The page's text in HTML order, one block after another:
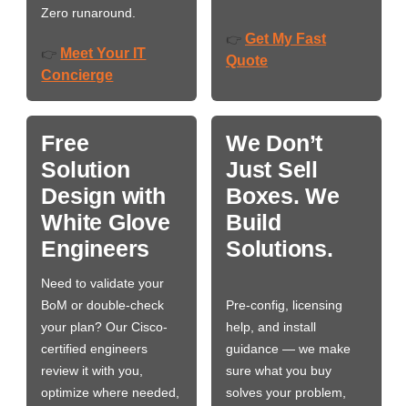
Zero runaround.
👉 Meet Your IT
Concierge
👉 Get My Fast
Quote
Free
Solution
Design with
White Glove
Engineers
Need to validate your
BoM or double-check
your plan? Our Cisco-
certified engineers
review it with you,
optimize where needed,
We Don’t
Just Sell
Boxes. We
Build
Solutions.
Pre-config, licensing
help, and install
guidance — we make
sure what you buy
solves your problem,